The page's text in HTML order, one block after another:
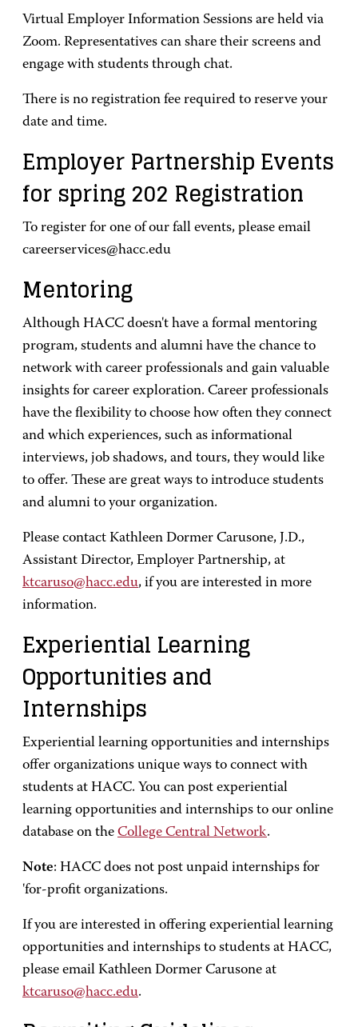
Virtual Employer Information Sessions are held via
Zoom. Representatives can share their screens and
engage with students through chat.
There is no registration fee required to reserve your
date and time.
Employer Partnership Events
for spring 202 Registration
To register for one of our fall events, please email
careerservices@hacc.edu
Mentoring
Although HACC doesn't have a formal mentoring
program, students and alumni have the chance to
network with career professionals and gain valuable
insights for career exploration. Career professionals
have the flexibility to choose how often they connect
and which experiences, such as informational
interviews, job shadows, and tours, they would like
to offer. These are great ways to introduce students
and alumni to your organization.
Please contact Kathleen Dormer Carusone, J.D.,
Assistant Director, Employer Partnership, at
ktcaruso@hacc.edu, if you are interested in more
information.
Experiential Learning
Opportunities and
Internships
Experiential learning opportunities and internships
offer organizations unique ways to connect with
students at HACC. You can post experiential
learning opportunities and internships to our online
database on the College Central Network.
Note: HACC does not post unpaid internships for
'for-profit organizations.
If you are interested in offering experiential learning
opportunities and internships to students at HACC,
please email Kathleen Dormer Carusone at
ktcaruso@hacc.edu.